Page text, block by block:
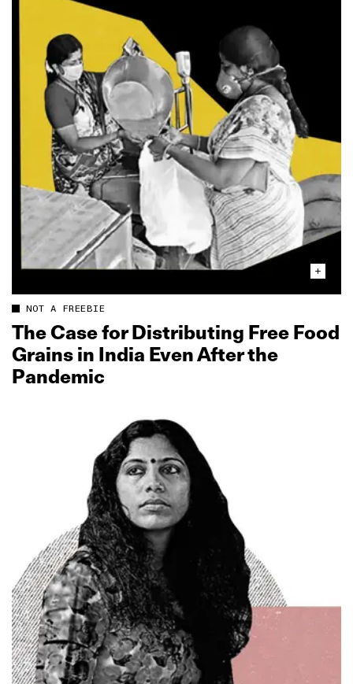
NOT A FREEBIE
The Case for Distributing Free Food
Grains in India Even After the
Pandemic